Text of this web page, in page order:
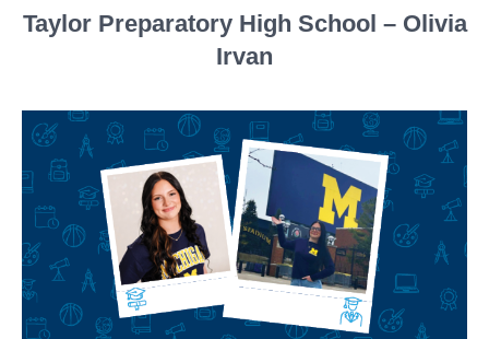
Taylor Preparatory High School – Olivia
Irvan